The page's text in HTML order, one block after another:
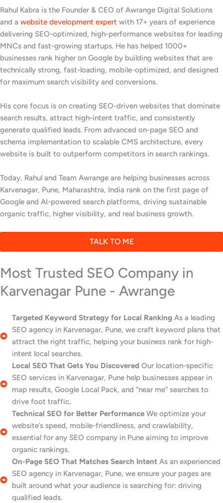
Rahul Kabra is the Founder & CEO of Awrange Digital Solutions
and a website development expert with 17+ years of experience
delivering SEO-optimized, high-performance websites for leading
MNCs and fast-growing startups. He has helped 1000+
businesses rank higher on Google by building websites that are
technically strong, fast-loading, mobile-optimized, and designed
for maximum search visibility and conversions.
His core focus is on creating SEO-driven websites that dominate
search results, attract high-intent traffic, and consistently
generate qualified leads. From advanced on-page SEO and
schema implementation to scalable CMS architecture, every
website is built to outperform competitors in search rankings.
Today, Rahul and Team Awrange are helping businesses across
Karvenagar, Pune, Maharashtra, India rank on the first page of
Google and AI-powered search platforms, driving sustainable
organic traffic, higher visibility, and real business growth.
TALK TO ME
Most Trusted SEO Company in
Karvenagar Pune - Awrange
Targeted Keyword Strategy for Local Ranking As a leading
SEO agency in Karvenagar, Pune, we craft keyword plans that
attract the right traffic, helping your business rank for high-
intent local searches.
Local SEO That Gets You Discovered Our location-specific
SEO services in Karvenagar, Pune help businesses appear in
map results, Google Local Pack, and “near me” searches to
drive foot traffic.
Technical SEO for Better Performance We optimize your
website’s speed, mobile-friendliness, and crawlability,
essential for any SEO company in Pune aiming to improve
organic rankings.
On-Page SEO That Matches Search Intent As an experienced
SEO agency in Karvenagar, Pune, we ensure your pages are
built around what your audience is searching for: driving
qualified leads.